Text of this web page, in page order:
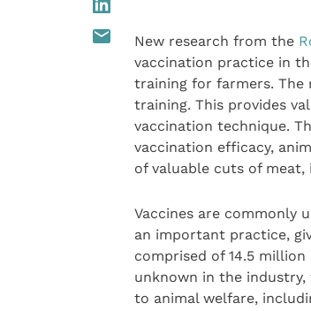
New research from the
vaccination practice in
training for farmers. The
training. This provides
vaccination technique.
vaccination efficacy,
of valuable cuts of
Vaccines are commonly
an important practice,
comprised of 14.5
unknown in the
to animal welfare,